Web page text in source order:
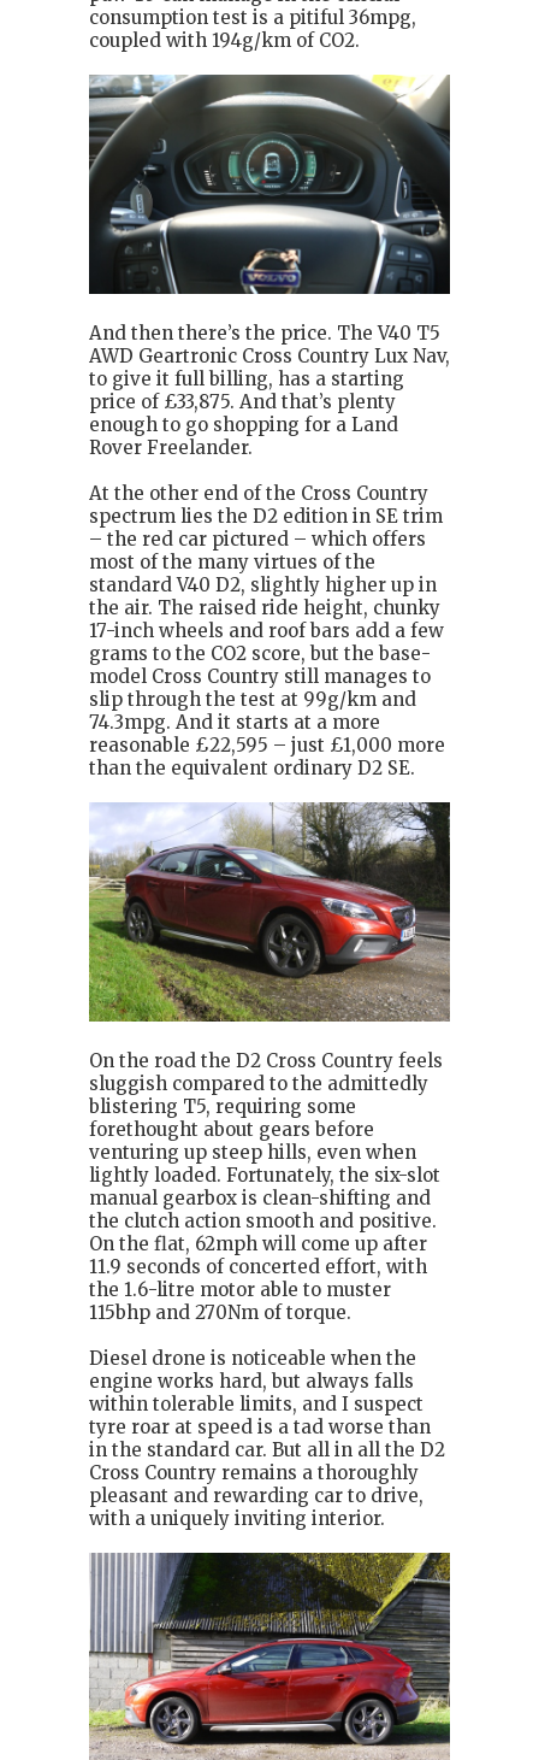
consumption test is a pitiful 36mpg,
coupled with 194g/km of CO2.
And then there’s the price. The V40 T5
AWD Geartronic Cross Country Lux Nav,
to give it full billing, has a starting
price of £33,875. And that’s plenty
enough to go shopping for a Land
Rover Freelander.
At the other end of the Cross Country
spectrum lies the D2 edition in SE trim
– the red car pictured – which offers
most of the many virtues of the
standard V40 D2, slightly higher up in
the air. The raised ride height, chunky
17-inch wheels and roof bars add a few
grams to the CO2 score, but the base-
model Cross Country still manages to
slip through the test at 99g/km and
74.3mpg. And it starts at a more
reasonable £22,595 – just £1,000 more
than the equivalent ordinary D2 SE.
On the road the D2 Cross Country feels
sluggish compared to the admittedly
blistering T5, requiring some
forethought about gears before
venturing up steep hills, even when
lightly loaded. Fortunately, the six-slot
manual gearbox is clean-shifting and
the clutch action smooth and positive.
On the flat, 62mph will come up after
11.9 seconds of concerted effort, with
the 1.6-litre motor able to muster
115bhp and 270Nm of torque.
Diesel drone is noticeable when the
engine works hard, but always falls
within tolerable limits, and I suspect
tyre roar at speed is a tad worse than
in the standard car. But all in all the D2
Cross Country remains a thoroughly
pleasant and rewarding car to drive,
with a uniquely inviting interior.